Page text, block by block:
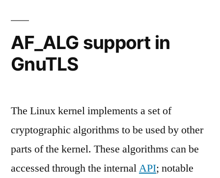
AF_ALG support in
GnuTLS
The Linux kernel implements a set of
cryptographic algorithms to be used by other
parts of the kernel. These algorithms can be
accessed through the internalAPI; notable